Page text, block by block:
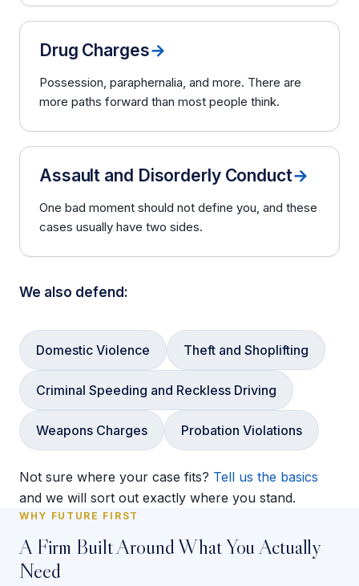
Drug Charges→
Possession, paraphernalia, and more. There are
more paths forward than most people think.
Assault and Disorderly Conduct→
One bad moment should not define you, and these
cases usually have two sides.
We also defend:
Domestic Violence Theft and Shoplifting
Criminal Speeding and Reckless Driving
Weapons Charges Probation Violations
Not sure where your case fits? Tell us the basics
and we will sort out exactly where you stand.
WHY FUTURE FIRST
A Firm Built Around What You Actually
Need